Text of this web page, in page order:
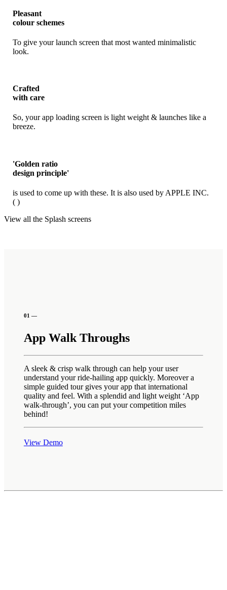
Pleasant
colour schemes
To give your launch screen that most wanted minimalistic
look.
Crafted
with care
So, your app loading screen is light weight & launches like a
breeze.
'Golden ratio
design principle'
is used to come up with these. It is also used by APPLE INC.
( )
View all the Splash screens
01 —
App Walk Throughs
A sleek & crisp walk through can help your user
understand your ride-hailing app quickly. Moreover a
simple guided tour gives your app that international
quality and feel. With a splendid and light weight ‘App
walk-through’, you can put your competition miles
behind!
View Demo